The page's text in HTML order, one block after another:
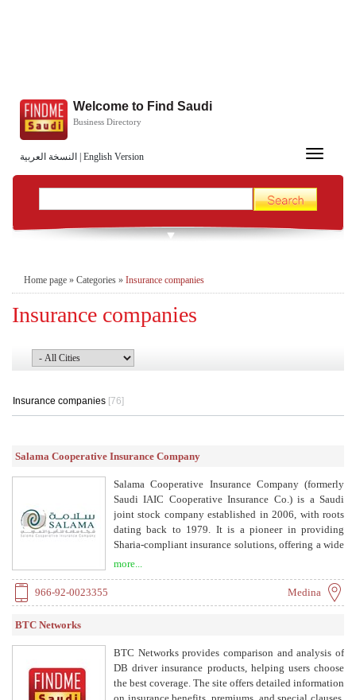
النسخة العربية English Version
Welcome to Find Saudi
Business Directory
Toggle
Home page » Categories » Insurance companies
Insurance companies
Insurance companies [76]
Salama Cooperative Insurance Company
Salama Cooperative Insurance Company (formerly
Saudi IAIC Cooperative Insurance Co.) is a Saudi
joint stock company established in 2006, with roots
dating back to 1979. It is a pioneer in providing
Sharia-compliant insurance solutions, offering a wide
more...
966-92-0023355 Medina
BTC Networks
BTC Networks provides comparison and analysis of
DB driver insurance products, helping users choose
the best coverage. The site offers detailed information